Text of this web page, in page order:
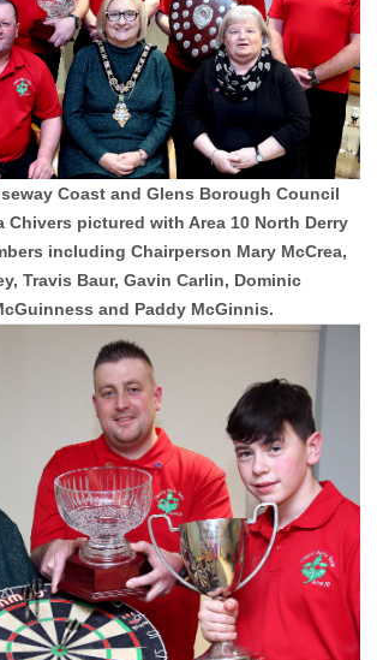
Coast and Glens Borough Council
Chivers pictured with Area 10 North Derry
including Chairperson Mary McCrea,
Travis Baur, Gavin Carlin, Dominic
and Paddy McGinnis.